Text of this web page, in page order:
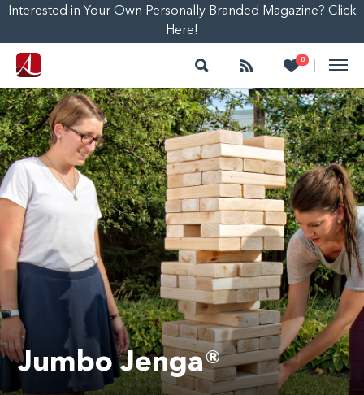
Interested in Your Own Personally Branded Magazine? Click
Here!
Search Follow 0
Heart
Jumbo Jenga®